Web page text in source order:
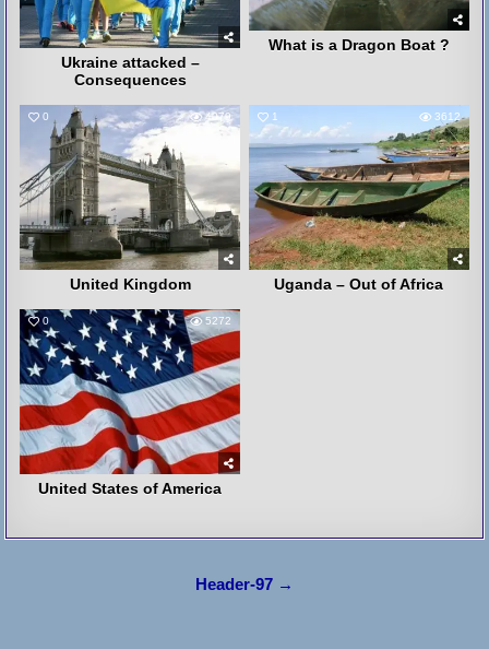
Ukraine attacked –
Consequences
What is a Dragon Boat ?
0 4079
United Kingdom
1 3612
Uganda – Out of Africa
0 5272
United States of America
Header-97 →